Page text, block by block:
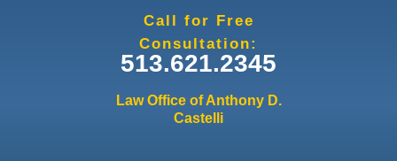
Call for Free
Consultation:
513.621.2345
Law Office of Anthony D.
Castelli